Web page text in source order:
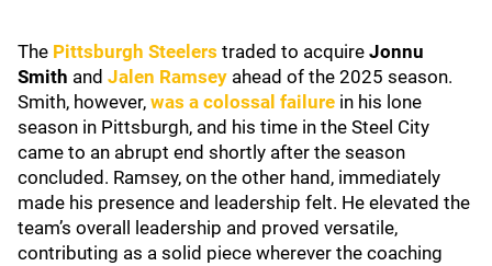
The Pittsburgh Steelers traded to acquire Jonnu
Smith and Jalen Ramsey ahead of the 2025 season.
Smith, however, was a colossal failure in his lone
season in Pittsburgh, and his time in the Steel City
came to an abrupt end shortly after the season
concluded. Ramsey, on the other hand, immediately
made his presence and leadership felt. He elevated the
team’s overall leadership and proved versatile,
contributing as a solid piece wherever the coaching